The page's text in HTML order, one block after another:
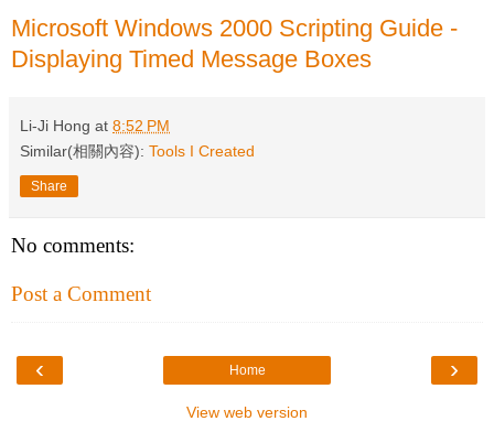
Microsoft Windows 2000 Scripting Guide -
Displaying Timed Message Boxes
Li-Ji Hong at 8:52 PM
Similar(相關內容): Tools I Created
Share
No comments:
Post a Comment
‹ ›
Home
View web version